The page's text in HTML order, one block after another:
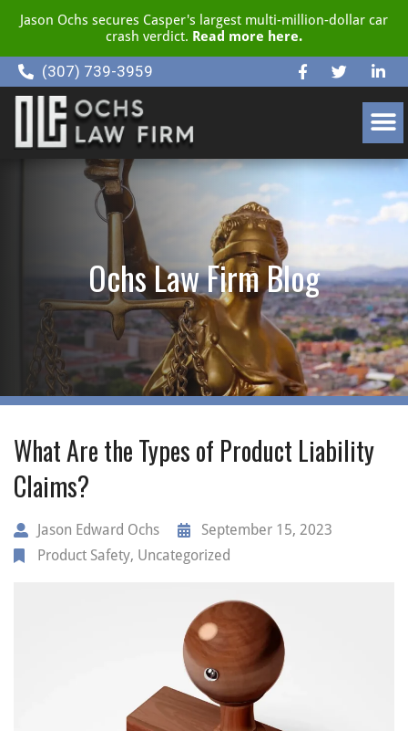
Jason Ochs secures Casper's largest multi-million-dollar car
crash verdict. Read more here.
(307) 739-3959
Ochs Law Firm Blog
What Are the Types of Product Liability
Claims?
Jason Edward Ochs
September 15, 2023
Product Safety, Uncategorized